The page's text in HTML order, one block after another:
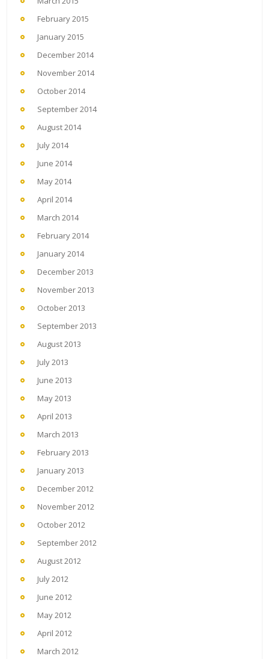
February 2015
January 2015
December 2014
November 2014
October 2014
September 2014
August 2014
July 2014
June 2014
May 2014
April 2014
March 2014
February 2014
January 2014
December 2013
November 2013
October 2013
September 2013
August 2013
July 2013
June 2013
May 2013
April 2013
March 2013
February 2013
January 2013
December 2012
November 2012
October 2012
September 2012
August 2012
July 2012
June 2012
May 2012
April 2012
March 2012